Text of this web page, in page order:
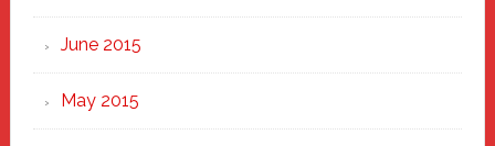
June 2015
May 2015